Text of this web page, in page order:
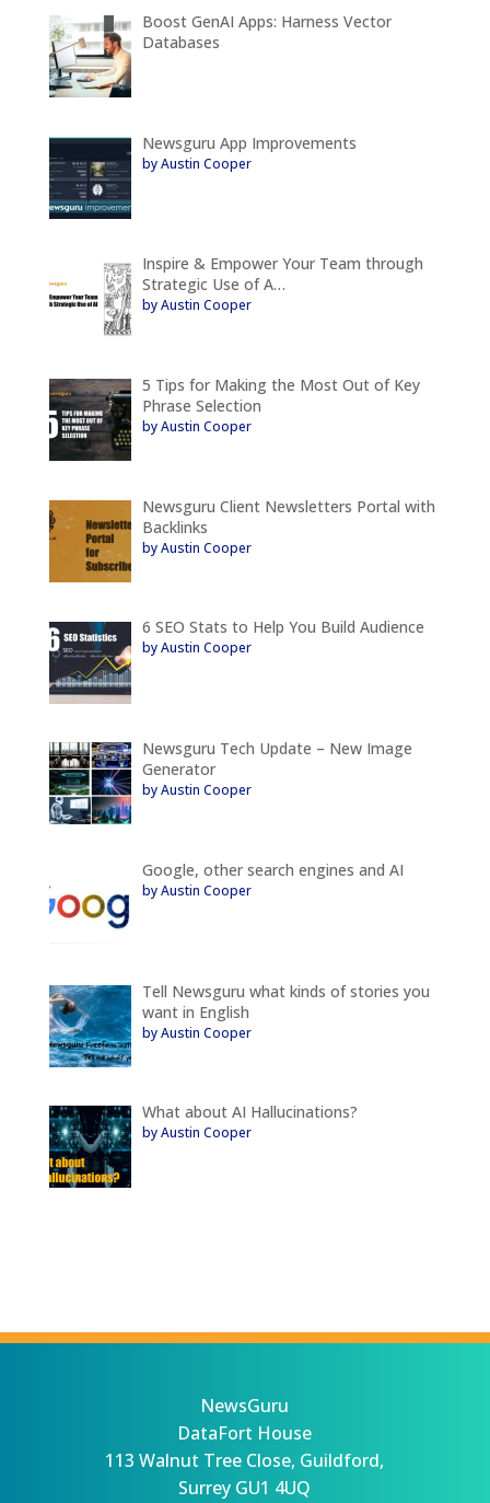
Boost GenAI Apps: Harness Vector
Databases
Newsguru App Improvements
by Austin Cooper
Inspire & Empower Your Team through
Strategic Use of A…
by Austin Cooper
5 Tips for Making the Most Out of Key
Phrase Selection
by Austin Cooper
Newsguru Client Newsletters Portal with
Backlinks
by Austin Cooper
6 SEO Stats to Help You Build Audience
by Austin Cooper
Newsguru Tech Update – New Image
Generator
by Austin Cooper
Google, other search engines and AI
by Austin Cooper
Tell Newsguru what kinds of stories you
want in English
by Austin Cooper
What about AI Hallucinations?
by Austin Cooper
NewsGuru
DataFort House
113 Walnut Tree Close, Guildford,
Surrey GU1 4UQ